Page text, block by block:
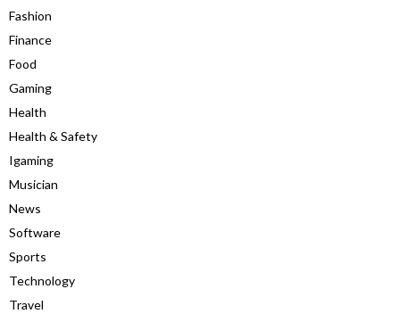
Fashion
Finance
Food
Gaming
Health
Health & Safety
Igaming
Musician
News
Software
Sports
Technology
Travel